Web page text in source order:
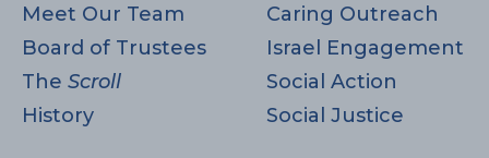
Meet Our Team
Board of Trustees
The Scroll
History
Caring Outreach
Israel Engagement
Social Action
Social Justice